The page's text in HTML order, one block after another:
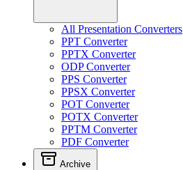
All Presentation Converters
PPT Converter
PPTX Converter
ODP Converter
PPS Converter
PPSX Converter
POT Converter
POTX Converter
PPTM Converter
PDF Converter
Archive